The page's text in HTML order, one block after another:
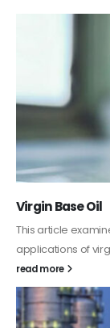
PC-ABS –
Styrene
This article aims
features of PC-
it provides
read more